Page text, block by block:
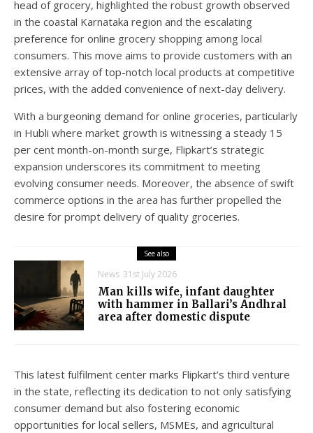
head of grocery, highlighted the robust growth observed
in the coastal Karnataka region and the escalating
preference for online grocery shopping among local
consumers. This move aims to provide customers with an
extensive array of top-notch local products at competitive
prices, with the added convenience of next-day delivery.
With a burgeoning demand for online groceries, particularly
in Hubli where market growth is witnessing a steady 15
per cent month-on-month surge, Flipkart’s strategic
expansion underscores its commitment to meeting
evolving consumer needs. Moreover, the absence of swift
commerce options in the area has further propelled the
desire for prompt delivery of quality groceries.
See also
News 31st July 2026
Man kills wife, infant daughter
with hammer in Ballari’s Andhral
area after domestic dispute
This latest fulfilment center marks Flipkart’s third venture
in the state, reflecting its dedication to not only satisfying
consumer demand but also fostering economic
opportunities for local sellers, MSMEs, and agricultural